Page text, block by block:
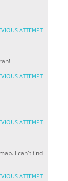
ATTEMPT
ATTEMPT
ATTEMPT
I can't find
ATTEMPT